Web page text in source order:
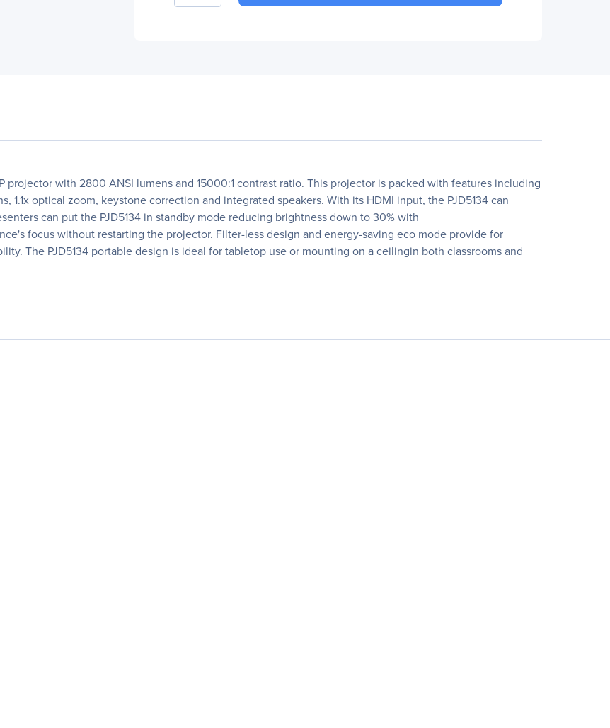
projector with 2800 ANSI lumens and 15000:1 contrast ratio. This projector is packed with features including
1.1x optical zoom, keystone correction and integrated speakers. With its HDMI input, the PJD5134 can
can put the PJD5134 in standby mode reducing brightness down to 30% with
focus without restarting the projector. Filter-less design and energy-saving eco mode provide for
The PJD5134 portable design is ideal for tabletop use or mounting on a ceilingin both classrooms and